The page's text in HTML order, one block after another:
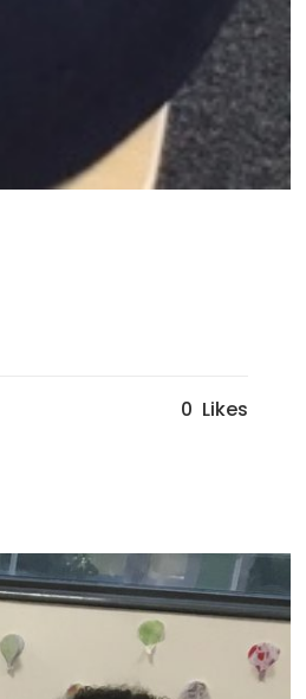
0 Likes